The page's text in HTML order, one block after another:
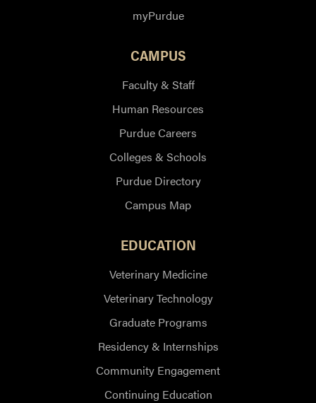
myPurdue
CAMPUS
Faculty & Staff
Human Resources
Purdue Careers
Colleges & Schools
Purdue Directory
Campus Map
EDUCATION
Veterinary Medicine
Veterinary Technology
Graduate Programs
Residency & Internships
Community Engagement
Continuing Education